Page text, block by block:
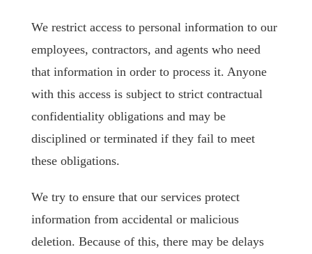
We restrict access to personal information to our
employees, contractors, and agents who need
that information in order to process it. Anyone
with this access is subject to strict contractual
confidentiality obligations and may be
disciplined or terminated if they fail to meet
these obligations.
We try to ensure that our services protect
information from accidental or malicious
deletion. Because of this, there may be delays